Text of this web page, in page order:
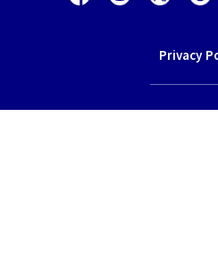
Privacy
Contact